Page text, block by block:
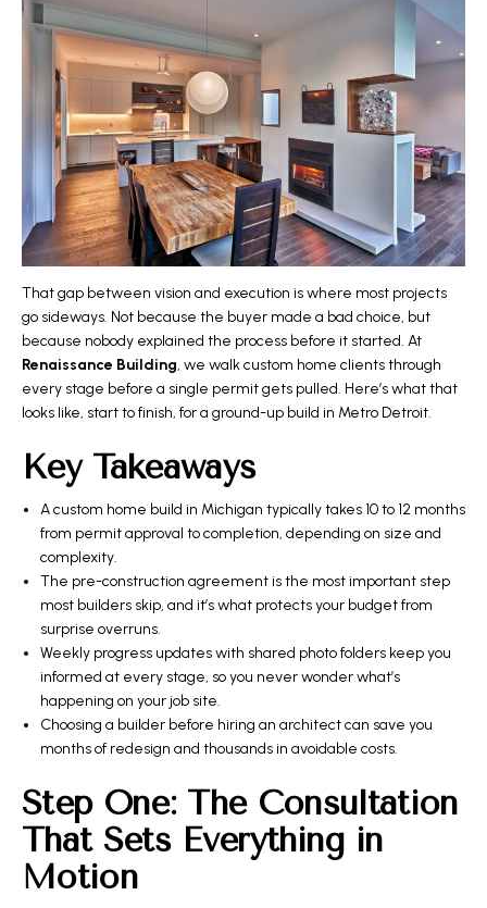
That gap between vision and execution is where most projects
go sideways. Not because the buyer made a bad choice, but
because nobody explained the process before it started. At
Renaissance Building, we walkcustom home clients through
every stage before a single permit gets pulled. Here’s what that
looks like, start to finish, for a ground-up build in Metro Detroit.
Key Takeaways
A custom home build in Michigan typically takes 10 to 12 months
from permit approval to completion, depending on size and
complexity.
The pre-construction agreement is the most important step
most builders skip, and it’s what protects your budget from
surprise overruns.
Weekly progress updates with shared photo folders keep you
informed at every stage, so you never wonder what’s
happening on your job site.
Choosing a builder before hiring an architect can save you
months of redesign and thousands in avoidable costs.
Step One: The Consultation
That Sets Everything in
Motion